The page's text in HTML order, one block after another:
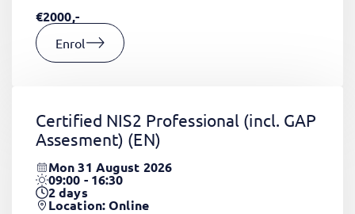
€2000,-
Enrol
Certified NIS2 Professional (incl. GAP
Assesment) (EN)
Mon 31 August 2026
09:00 - 16:30
2days
Location: Online